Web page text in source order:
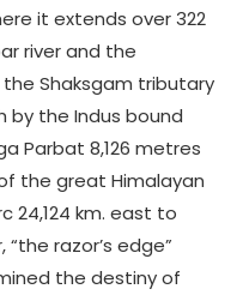
it extends over 322
river and the
Shaksgam tributary
by the Indus bound
Parbat 8,126 metres
the great Himalayan
24,124 km. east to
razor’s edge”
the destiny of